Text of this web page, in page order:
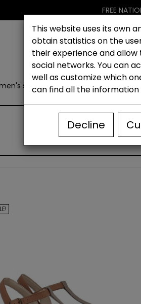
FREE
Women Men
shoes Outlet Sandals woman
WOMEN'S
This website uses its own
obtain statistics on the
their experience and
social networks. You can
well as customize which
can find all the information
Decline